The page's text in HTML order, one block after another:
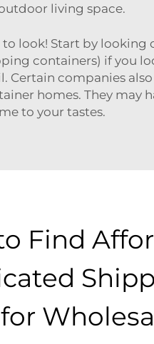
living space.
look! Start by looking
containers) if you
Certain companies
homes. They may
to your tastes.
Find